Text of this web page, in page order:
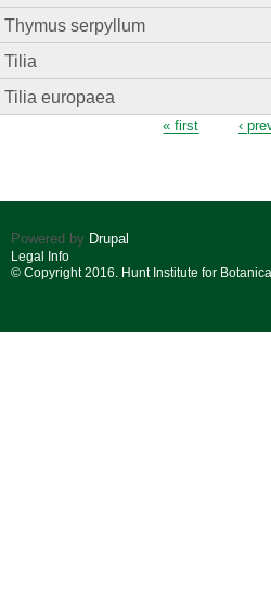
Thymus serpyllum
Tilia
Tilia europaea
« first ‹
Powered by Drupal
Legal Info
© Copyright 2016. Hunt Institute for